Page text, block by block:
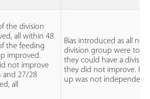
the division
all within 48
the feeding
improved.
not improve
and 27/28
all
Bias introduced as all
division group were told
they could have a
they did not improve.
up was not independent.